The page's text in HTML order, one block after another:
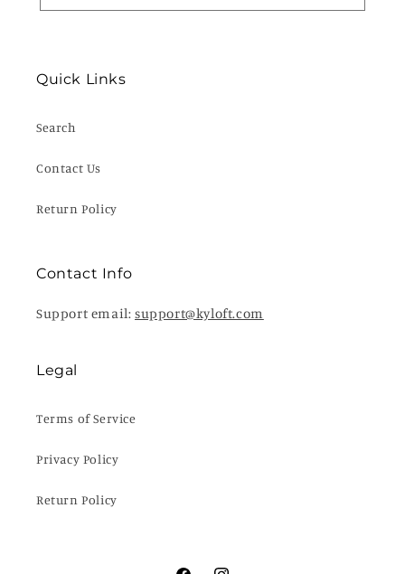
Quick Links
Search
Contact Us
Return Policy
Contact Info
Support email: support@kyloft.com
Legal
Terms of Service
Privacy Policy
Return Policy